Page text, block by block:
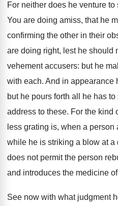
For neither does he venture
You are doing amiss, that he
confirming the other in their
are doing right, lest he should
vehement accusers: but he
with each. And in appearance
but he pours forth all he has
address to these. For the kind
less grating is, when a
while he is striking a blow at a
does not permit the person
and introduces the medicine
See now with what judgment